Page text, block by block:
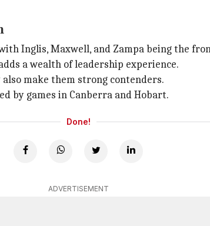
Inglis, Maxwell, and Zampa being the
a wealth of leadership experience.
make them strong contenders.
by games in Canberra and Hobart.
Done!
ADVERTISEMENT